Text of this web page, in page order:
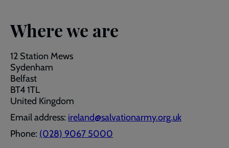
Where we are
12 Station Mews
Sydenham
Belfast
BT4 1TL
United Kingdom
Email address: ireland@salvationarmy.org.uk
Phone: (028) 9067 5000